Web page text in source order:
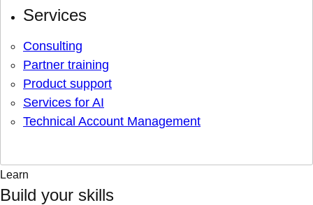
Services
Consulting
Partner training
Product support
Services for AI
Technical Account Management
Learn
Build your skills